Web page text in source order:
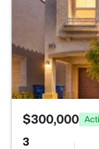
$300,000
3